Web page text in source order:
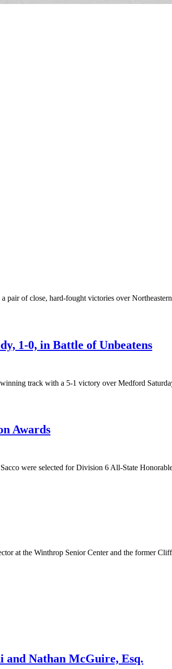
of close, hard-fought victories over
1-0, in Battle of Unbeatens
track with a 5-1 victory over Medford
Awards
were selected for Division 6 All-State
at the Winthrop Senior Center and the former
and Nathan McGuire, Esq.